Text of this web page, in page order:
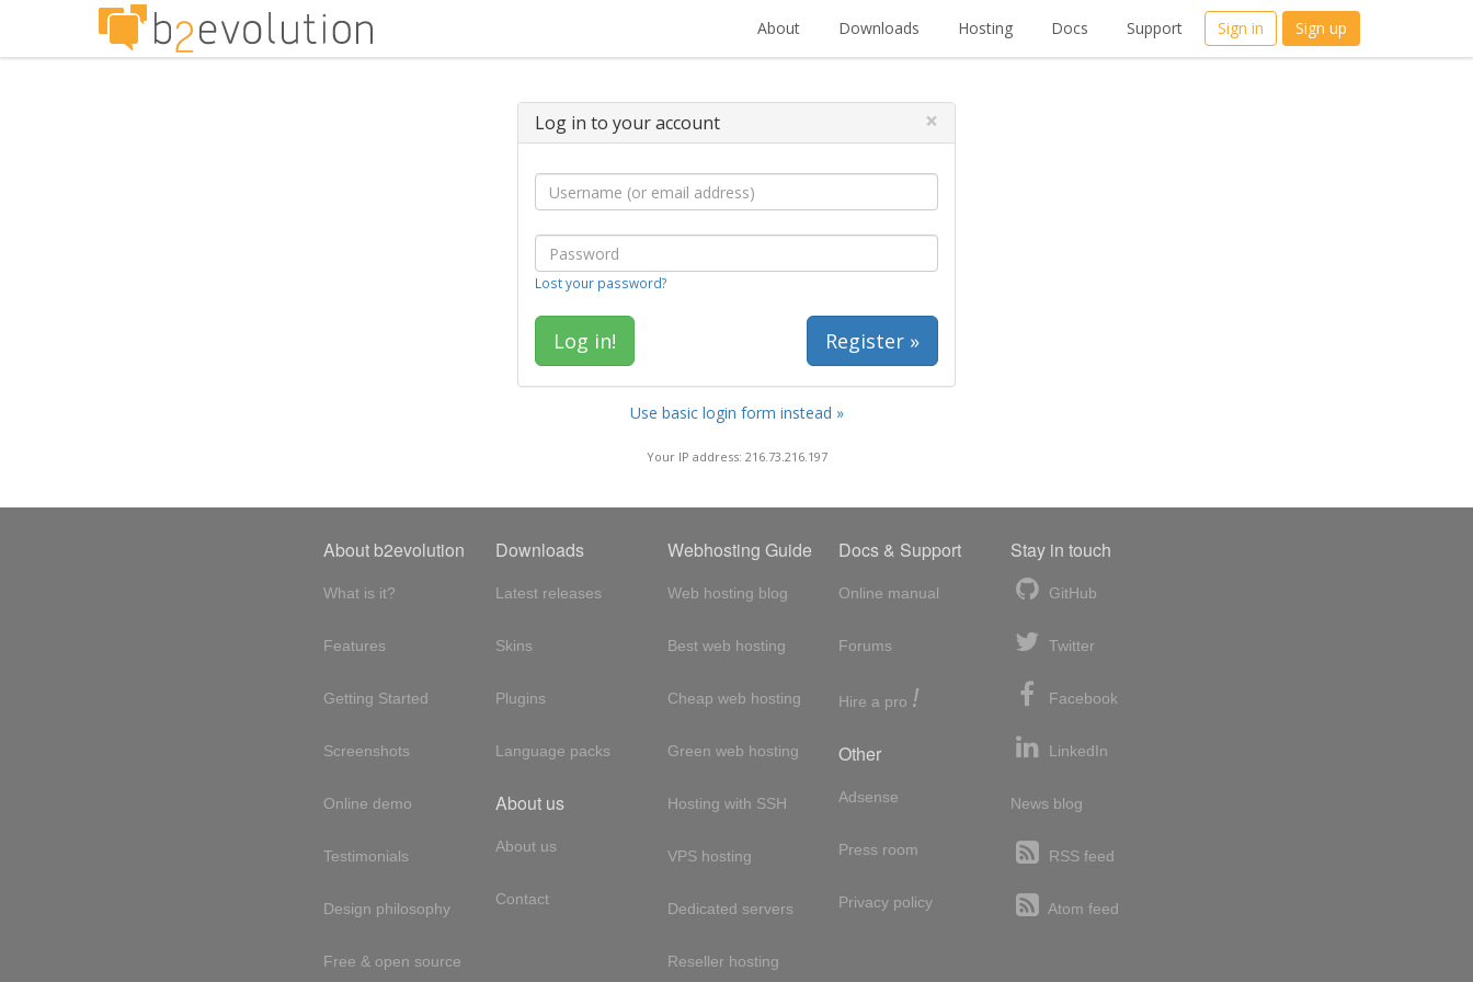
About Downloads Hosting Docs Support Sign in Sign up
Log in to your account ×
Lost your password?
Register »
Use basic login form instead »
Your IP address: 216.73.216.197
About b2evolution
What is it?
Features
Getting Started
Screenshots
Online demo
Testimonials
Design philosophy
Free & open source
Downloads
Latest releases
Skins
Plugins
Language packs
About us
About us
Contact
Webhosting Guide
Web hosting blog
Best web hosting
Cheap web hosting
Green web hosting
Hosting with SSH
VPS hosting
Dedicated servers
Reseller hosting
Docs & Support
Online manual
Forums
Hire a pro !
Other
Adsense
Press room
Privacy policy
Stay in touch
GitHub
Twitter
Facebook
LinkedIn
News blog
RSS feed
Atom feed